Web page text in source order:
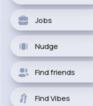
Jobs
Nudge
Find friends
Find Vibes